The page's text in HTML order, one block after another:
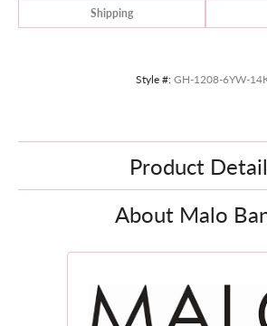
Shipping
Style #:GH-1208-6YW-
Product
About Malo